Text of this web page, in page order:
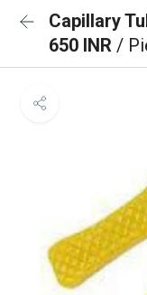
Capillary
650 INR /